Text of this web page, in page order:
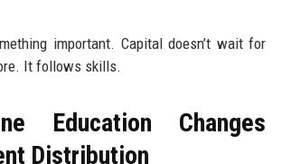
important. Capital doesn’t wait for
It follows skills.
Education Changes
Distribution